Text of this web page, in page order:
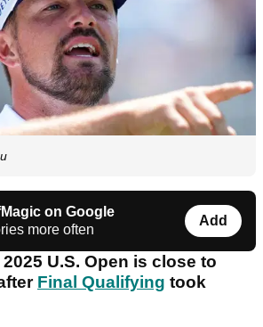
on Google
more often
Add
U.S. Open is close to
Final Qualifying took